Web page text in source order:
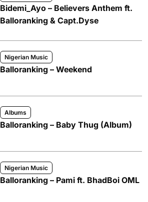
Bidemi_Ayo – Believers Anthem ft.
Balloranking & Capt.Dyse
Nigerian Music
Balloranking – Weekend
Albums
Balloranking – Baby Thug (Album)
Nigerian Music
Balloranking – Pami ft. BhadBoi OML